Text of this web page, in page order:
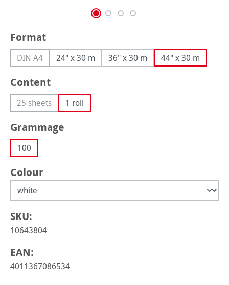
Select
Format
DIN A4(This option is currently unavailable.)
24" x 30 m 36" x 30 m 44" x 30 m
Select
Content
25 sheets(This option is currently unavailable.)
1 roll
Select
Grammage
100
Select
Colour
SKU:
10643804
EAN:
4011367086534